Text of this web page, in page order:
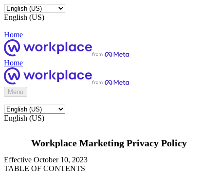
English (US)
Home
Home
Menu
English (US)
Workplace Marketing Privacy Policy
Effective October 10, 2023
TABLE OF CONTENTS